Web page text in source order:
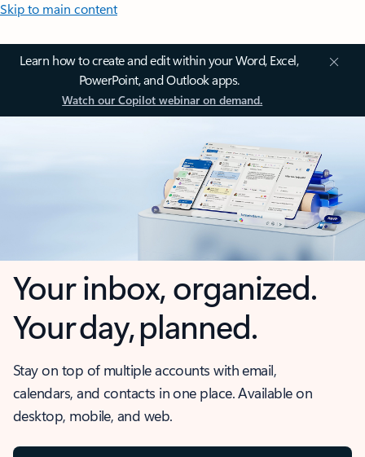
Skip to main content
Learn how to create and edit within your Word, Excel,
PowerPoint, and Outlook apps.
Watch our Copilot webinar on demand.
Your inbox, organized.
Your day, planned.
Stay on top of multiple accounts with email,
calendars, and contacts in one place. Available on
desktop, mobile, and web.